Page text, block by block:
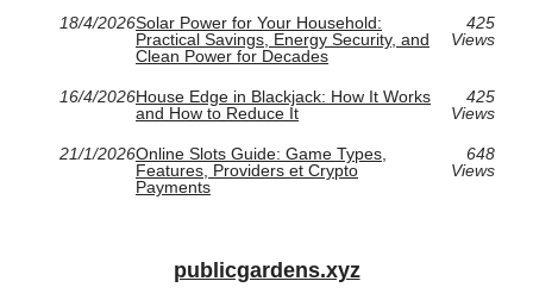
18/4/2026Solar Power for Your Household:
Practical Savings, Energy Security, and
Clean Power for Decades
425
Views
16/4/2026House Edge in Blackjack: How It Works
and How to Reduce It
425
Views
21/1/2026Online Slots Guide: Game Types,
Features, Providers et Crypto
Payments
648
Views
publicgardens.xyz